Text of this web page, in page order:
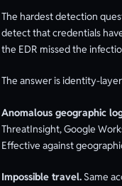
The hardest detection
detect that credentials
the EDR missed the
The answer is identity-
Anomalous geographic
ThreatInsight, Google
Effective against
Impossible travel. Same